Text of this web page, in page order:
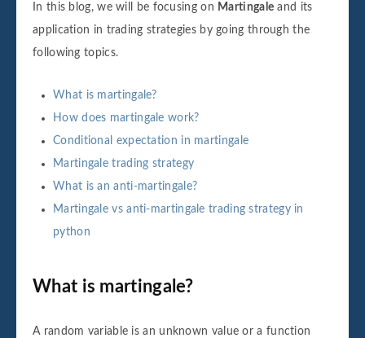
In this blog, we will be focusing on Martingale and its
application in trading strategies by going through the
following topics.
What is martingale?
How does martingale work?
Conditional expectation in martingale
Martingale trading strategy
What is an anti-martingale?
Martingale vs anti-martingale trading strategy in
python
What is martingale?
A random variable is an unknown value or a function